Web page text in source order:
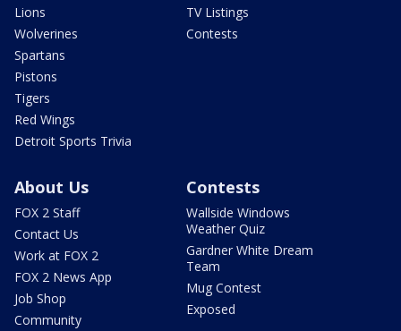
Lions
Wolverines
Spartans
Pistons
Tigers
Red Wings
Detroit Sports Trivia
TV Listings
Contests
About Us
FOX 2 Staff
Contact Us
Work at FOX 2
FOX 2 News App
Job Shop
Community
Contests
Wallside Windows
Weather Quiz
Gardner White Dream
Team
Mug Contest
Exposed